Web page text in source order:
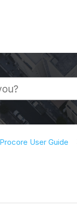
Procore User Guide